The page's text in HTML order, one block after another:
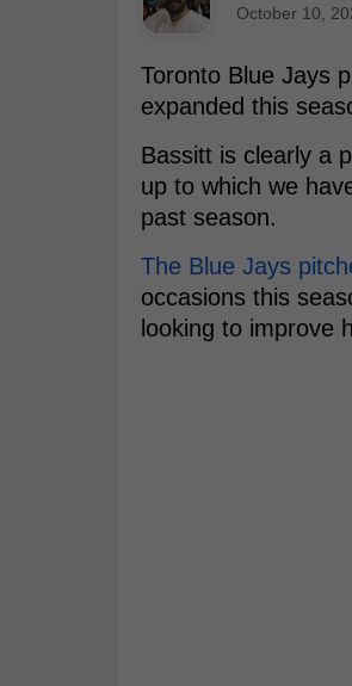
October 10,
Toronto Blue Jays
expanded this
Bassitt is clearly a
up to which we
past season.
The Blue Jays
occasions this
looking to improve